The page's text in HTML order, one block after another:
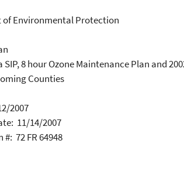
of Environmental Protection
8 hour Ozone Maintenance Plan and
Counties
2007
11/14/2007
72 FR 64948